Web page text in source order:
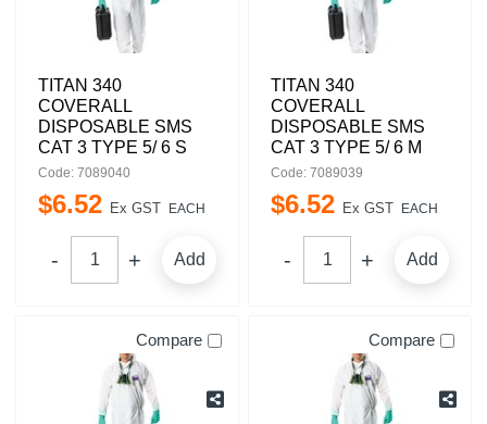
TITAN 340
COVERALL
DISPOSABLE SMS
CAT 3 TYPE 5/ 6 S
Code: 7089040
$6.52 Ex GST EACH
Add
TITAN 340
COVERALL
DISPOSABLE SMS
CAT 3 TYPE 5/ 6 M
Code: 7089039
$6.52 Ex GST EACH
Add
Compare Compare